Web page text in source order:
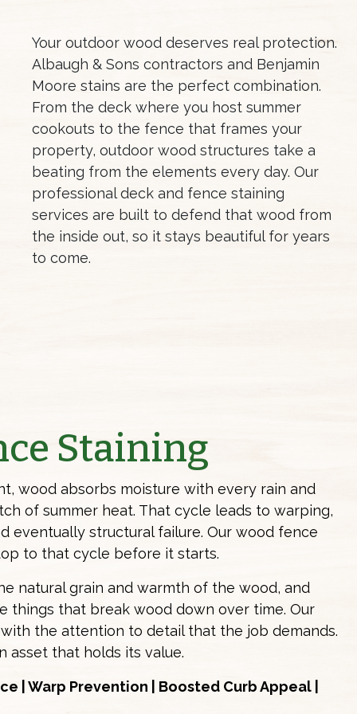
Your outdoor wood deserves real protection.
Albaugh & Sons contractors and Benjamin
Moore stains are the perfect combination.
From the deck where you host summer
cookouts to the fence that frames your
property, outdoor wood structures take a
beating from the elements every day. Our
professional deck and fence staining
services are built to defend that wood from
the inside out, so it stays beautiful for years
to come.
Staining
wood absorbs moisture with every rain and
of summer heat. That cycle leads to warping,
eventually structural failure. Our wood fence
to that cycle before it starts.
natural grain and warmth of the wood, and
things that break wood down over time. Our
the attention to detail that the job demands.
asset that holds its value.
| Warp Prevention | Boosted Curb Appeal |